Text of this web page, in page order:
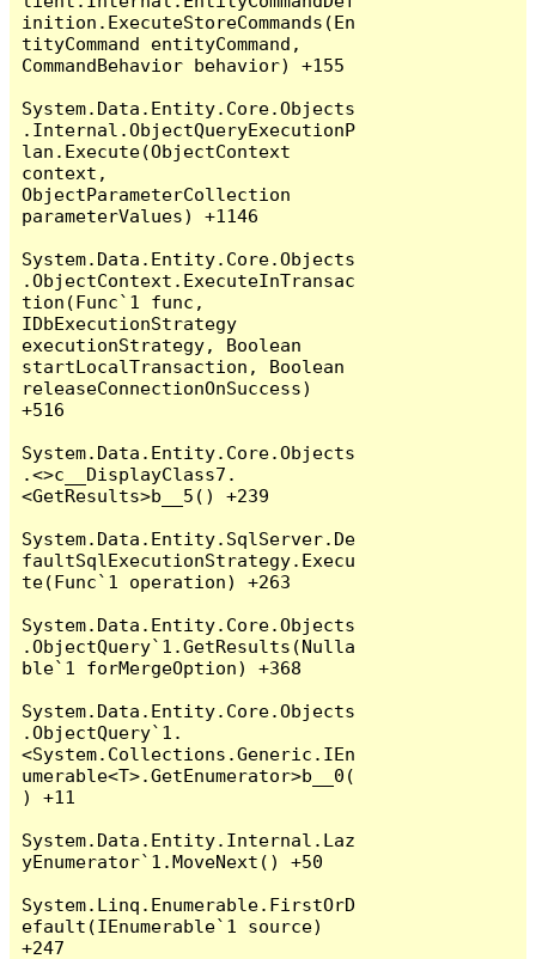
inition.ExecuteStoreCommands(En
tityCommand entityCommand,
CommandBehavior behavior) +155
System.Data.Entity.Core.Objects
.Internal.ObjectQueryExecutionP
lan.Execute(ObjectContext
context,
ObjectParameterCollection
parameterValues) +1146
System.Data.Entity.Core.Objects
.ObjectContext.ExecuteInTransac
tion(Func`1 func,
IDbExecutionStrategy
executionStrategy, Boolean
startLocalTransaction, Boolean
releaseConnectionOnSuccess)
+516
System.Data.Entity.Core.Objects
.<>c__DisplayClass7.
<GetResults>b__5() +239
System.Data.Entity.SqlServer.De
faultSqlExecutionStrategy.Execu
te(Func`1 operation) +263
System.Data.Entity.Core.Objects
.ObjectQuery`1.GetResults(Nulla
ble`1 forMergeOption) +368
System.Data.Entity.Core.Objects
.ObjectQuery`1.
<System.Collections.Generic.IEn
umerable<T>.GetEnumerator>b__0(
) +11
System.Data.Entity.Internal.Laz
yEnumerator`1.MoveNext() +50
System.Linq.Enumerable.FirstOrD
efault(IEnumerable`1 source)
+247